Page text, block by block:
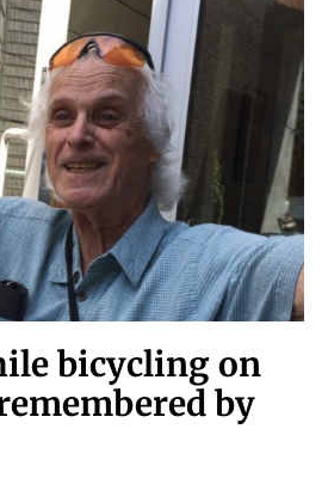
bicycling on
by